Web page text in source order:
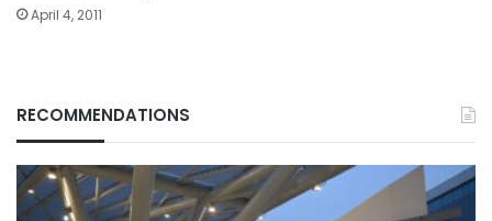
April 4, 2011
RECOMMENDATIONS